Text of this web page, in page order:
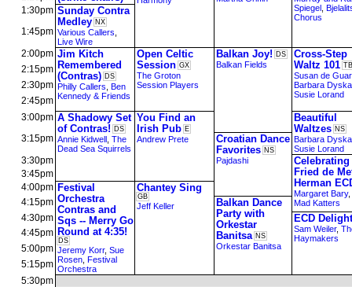
Spiegel
Chorus
1:30pm Sunday Contra
Medley NX
Various Callers
Live Wire
1:45pm
2:00pm Jim Kitch
Remembered
(Contras) DS
Philly Callers Ben
Kennedy & Friends
Open Celtic
Session GX
The Groton
Session Players
Balkan Joy! DS
Balkan Fields
Cross-Step
Waltz 101 TB
Susan de
Barbara
Susie Lorand
2:15pm
2:30pm
2:45pm
3:00pm A Shadowy Set
of Contras! DS
Annie Kidwell The
Dead Sea Squirrels
You Find an
Irish Pub E
Andrew Prete
Beautiful
Waltzes NS
Barbara
Susie Lorand
3:15pm
Croatian Dance
Favorites NS
Pajdashi
3:30pm
Celebrating
Fried de
Herman
Margaret Bary,
Mad Katters
3:45pm
4:00pm Festival
Orchestra
Contras and
Sqs -- Merry Go
Round at 4:35!
DS
Jeremy Korr, Sue
Rosen Festival
Orchestra
Chantey Sing
GB
Jeff Keller
4:15pm
Balkan Dance
Party with
Orkestar
Banitsa NS
Orkestar Banitsa
4:30pm ECD
Sam Weiler,
Haymakers
4:45pm
5:00pm
5:15pm
5:30pm